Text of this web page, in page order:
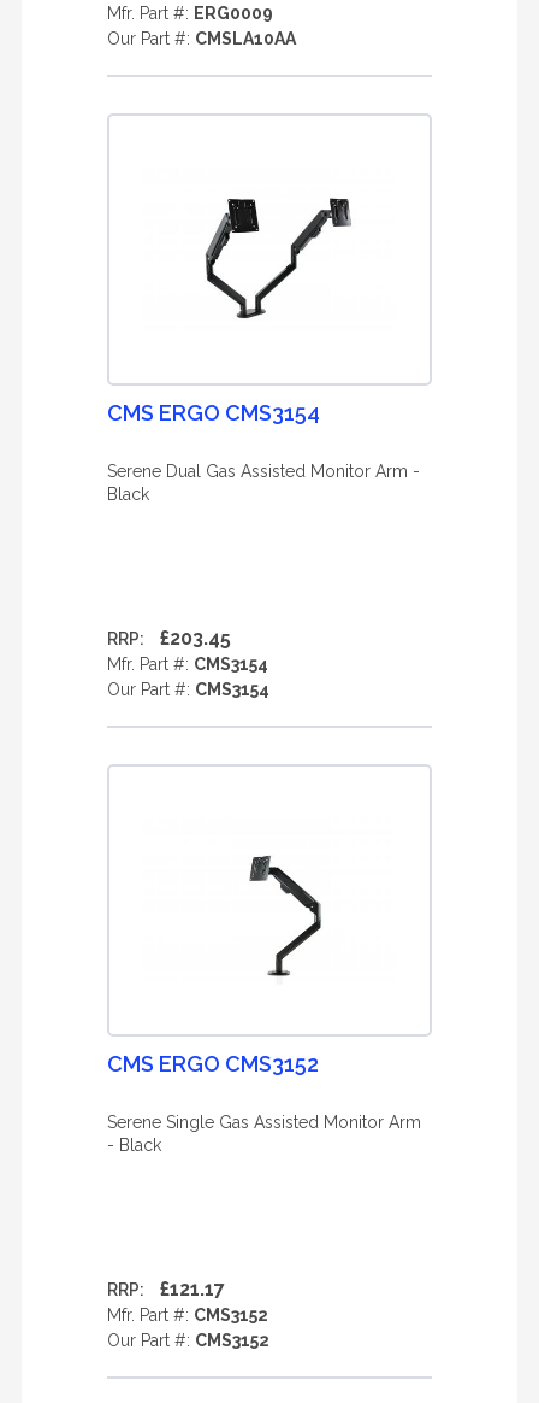
Mfr. Part #: ERG0009
Our Part #: CMSLA10AA
CMS ERGO CMS3154
Serene Dual Gas Assisted Monitor Arm -
Black
RRP: £203.45
Mfr. Part #: CMS3154
Our Part #: CMS3154
CMS ERGO CMS3152
Serene Single Gas Assisted Monitor Arm
- Black
RRP: £121.17
Mfr. Part #: CMS3152
Our Part #: CMS3152